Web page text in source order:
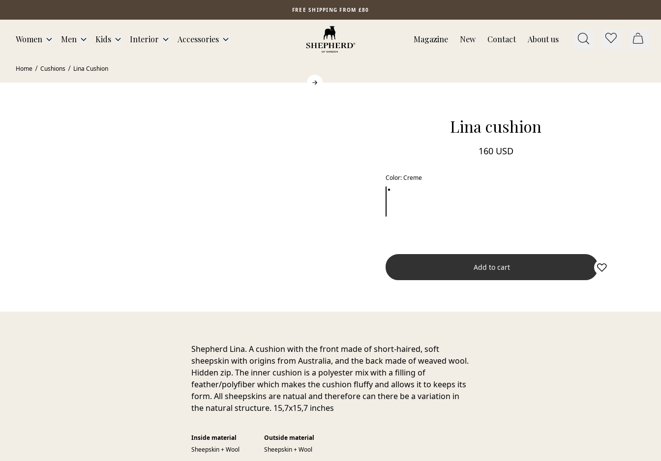
FREE SHIPPING FROM £80
Women Men Kids Interior Accessories Magazine New Contact About us
Home Cushions Lina Cushion
Lina cushion
160 USD
Color:Creme
Add to cart
Shepherd Lina. A cushion with the front made of short-haired, soft
sheepskin with origins from Australia, and the back made of weaved wool.
Hidden zip. The inner cushion is a polyester mix with a filling of
feather/polyfiber which makes the cushion fluffy and allows it to keeps its
form. All sheepskins are natual and therefore can there be a variation in
the natural structure. 15,7x15,7 inches
Inside material
Sheepskin + Wool
Outside material
Sheepskin + Wool